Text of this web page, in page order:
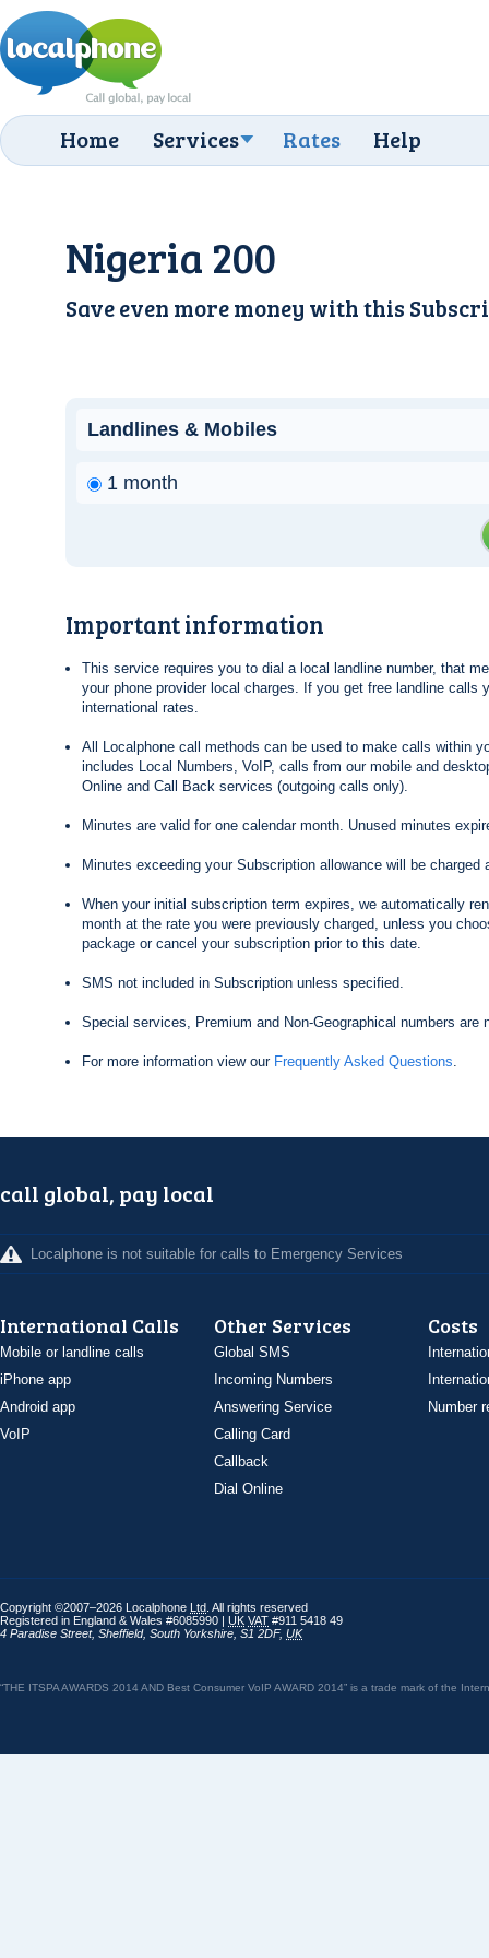
Home Services Rates Help
Nigeria 200
Save even more money with this
Landlines & Mobiles
1 month
Important information
This service requires you to dial a local landline number, that
your phone provider local charges. If you get free landline calls
international rates.
All Localphone call methods can be used to make calls within
includes Local Numbers, VoIP, calls from our mobile and
Online and Call Back services (outgoing calls only).
Minutes are valid for one calendar month. Unused minutes
Minutes exceeding your Subscription allowance will be charged
When your initial subscription term expires, we automatically
month at the rate you were previously charged, unless you
package or cancel your subscription prior to this date.
SMS not included in Subscription unless specified.
Special services, Premium and Non-Geographical numbers are
For more information view our Frequently Asked Questions.
call global, pay local
Localphone is not suitable for calls to Emergency Services
International Calls
Mobile or landline calls
iPhone app
Android app
VoIP
Other Services
Global SMS
Incoming Numbers
Answering Service
Calling Card
Callback
Dial Online
Costs
Number
Copyright ©2007–2026 Localphone Ltd . All rights reserved
Registered in England & Wales #6085990 | UK VAT #911 5418 49
4 Paradise Street, Sheffield, South Yorkshire S1 2DF, UK
“THE ITSPA AWARDS 2014 AND Best Consumer VoIP AWARD 2014” is a trade mark of the